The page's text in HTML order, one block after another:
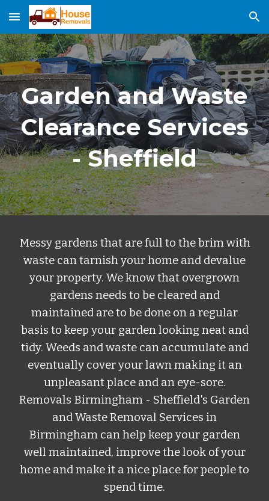
Skip to main content Skip to navigation
Garden and Waste
Clearance Services
- Sheffield
Messy gardens that are full to the brim with
waste can tarnish your home and devalue
your property. We know that overgrown
gardens needs to be cleared and
maintained are to be done on a regular
basis to keep your garden looking neat and
tidy. Weeds and waste can accumulate and
eventually cover your lawn making it an
unpleasant place and an eye-sore.
Removals Birmingham - Sheffield's Garden
and Waste Removal Services in
Birmingham can help keep your garden
well maintained, improve the look of your
home and make it a nice place for people to
spend time.